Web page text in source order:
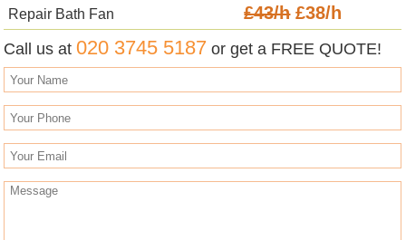
Repair Bath Fan £43/h£38/h
Call us at020 3745 5187 or get a FREE QUOTE!